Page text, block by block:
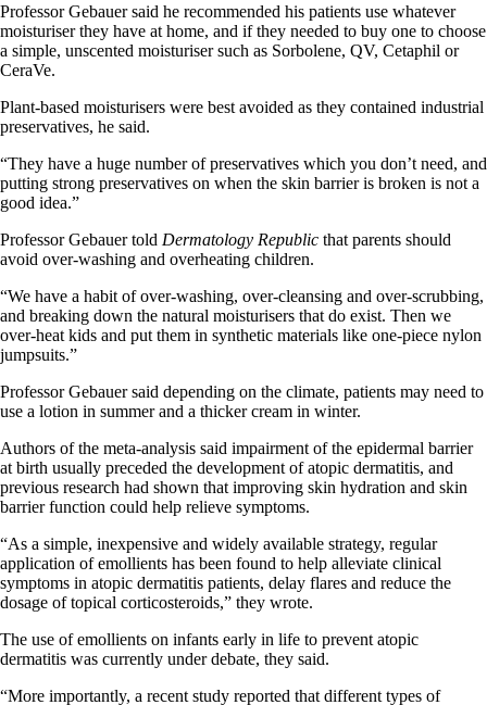
Professor Gebauer said he recommended his patients use whatever
moisturiser they have at home, and if they needed to buy one to choose
a simple, unscented moisturiser such as Sorbolene, QV, Cetaphil or
CeraVe.
Plant-based moisturisers were best avoided as they contained industrial
preservatives, he said.
“They have a huge number of preservatives which you don’t need, and
putting strong preservatives on when the skin barrier is broken is not a
good idea.”
Professor Gebauer told Dermatology Republic that parents should
avoid over-washing and overheating children.
“We have a habit of over-washing, over-cleansing and over-scrubbing,
and breaking down the natural moisturisers that do exist. Then we
over-heat kids and put them in synthetic materials like one-piece nylon
jumpsuits.”
Professor Gebauer said depending on the climate, patients may need to
use a lotion in summer and a thicker cream in winter.
Authors of the meta-analysis said impairment of the epidermal barrier
at birth usually preceded the development of atopic dermatitis, and
previous research had shown that improving skin hydration and skin
barrier function could help relieve symptoms.
“As a simple, inexpensive and widely available strategy, regular
application of emollients has been found to help alleviate clinical
symptoms in atopic dermatitis patients, delay flares and reduce the
dosage of topical corticosteroids,” they wrote.
The use of emollients on infants early in life to prevent atopic
dermatitis was currently under debate, they said.
“More importantly, a recent study reported that different types of